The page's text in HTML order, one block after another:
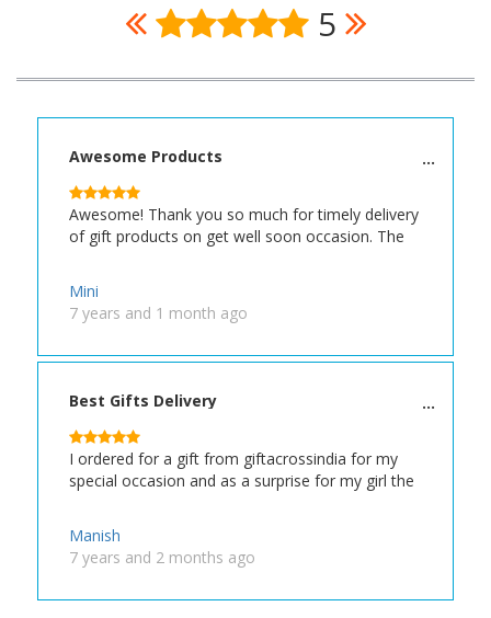
5
Awesome Products
Awesome! Thank you so much for timely delivery
of gift products on get well soon occasion. The
Mini
7 years and 1 month ago
Best Gifts Delivery
I ordered for a gift from giftacrossindia for my
special occasion and as a surprise for my girl the
Manish
7 years and 2 months ago